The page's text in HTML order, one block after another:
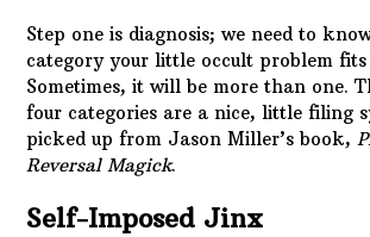
Step one is diagnosis; we need to
category your little occult problem
Sometimes, it will be more than one.
four categories are a nice, little filing
picked up from Jason Miller’s book,
Reversal Magick.
Self-Imposed Jinx